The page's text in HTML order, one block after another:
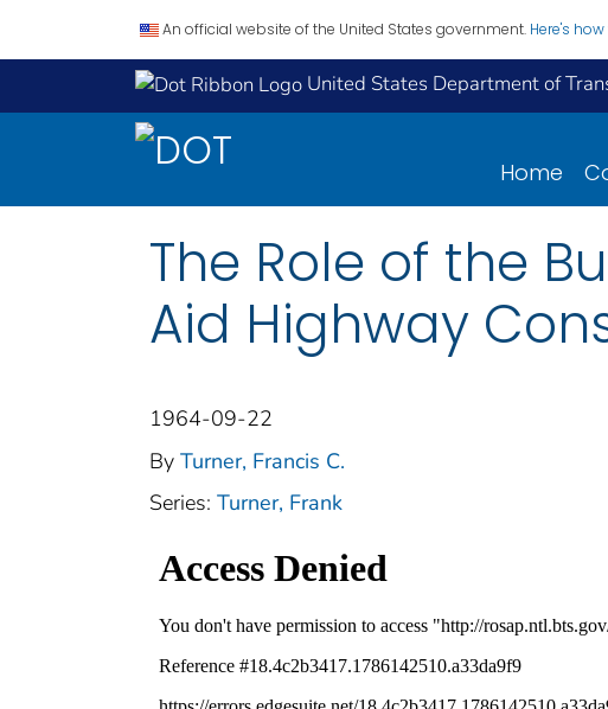
An official website of the United States government. Here's
United States Department of
Home
The Role of the
Aid Highway
1964-09-22
By Turner, Francis C.
Series: Turner, Frank